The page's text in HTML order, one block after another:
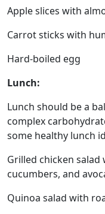
Apple slices with
Carrot sticks with
Hard-boiled egg
Lunch:
Lunch should be a
complex
some healthy lunch
Grilled chicken
cucumbers, and
Quinoa salad with